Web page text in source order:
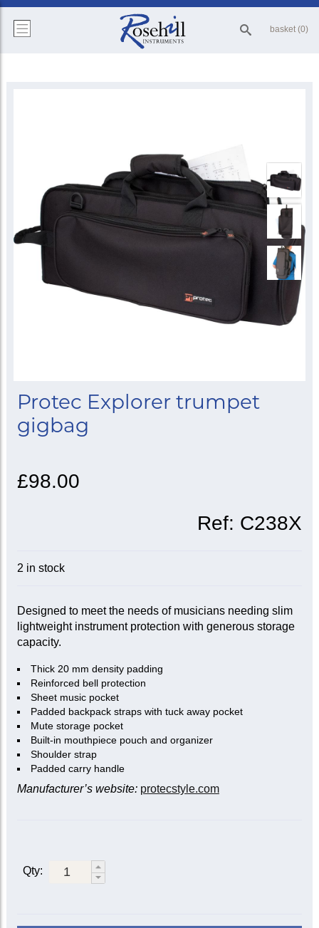
basket (0)
Protec Explorer trumpet
gigbag
£98.00
Ref: C238X
2 in stock
Designed to meet the needs of musicians needing slim
lightweight instrument protection with generous storage
capacity.
Thick 20 mm density padding
Reinforced bell protection
Sheet music pocket
Padded backpack straps with tuck away pocket
Mute storage pocket
Built-in mouthpiece pouch and organizer
Shoulder strap
Padded carry handle
Manufacturer’s website: protecstyle.com
Qty: